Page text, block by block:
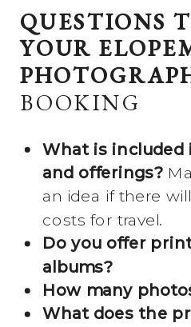
QUESTIONS
YOUR
BOOKING
What is
and offerings?
an idea if there
costs for travel.
Do you offer
albums?
How many
What does the